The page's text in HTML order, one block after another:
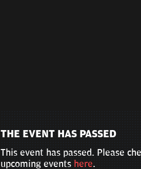
THE EVENT HAS PASSED
This event has passed. Please
upcoming events here.